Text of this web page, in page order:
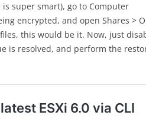
super smart), go to Computer
encrypted, and open Shares >
this would be it. Now, just
is resolved, and perform the